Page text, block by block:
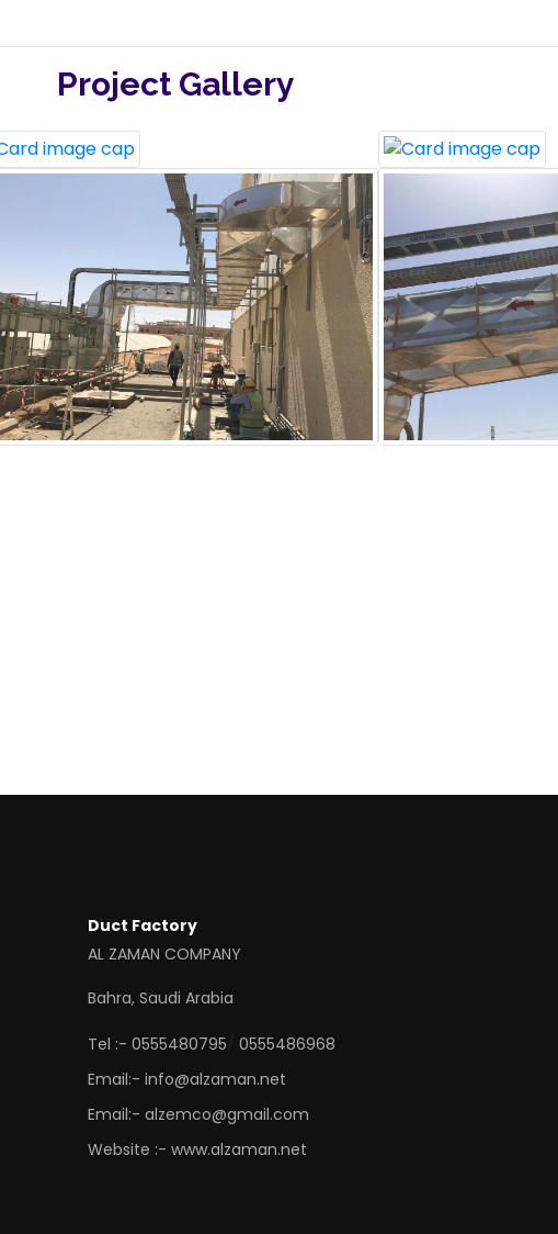
Project Gallery
Duct Factory
AL ZAMAN COMPANY
Bahra, Saudi Arabia
Tel :- 0555480795 / 0555486968
Email:- info@alzaman.net
Email:- alzemco@gmail.com
Website :- www.alzaman.net